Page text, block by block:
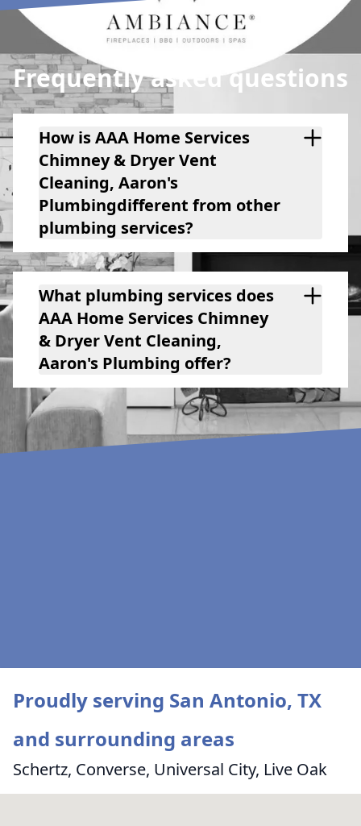
Plumbing) to you. You will
be extremely pleased.
Frequently asked questions
How is AAA Home Services
Chimney & Dryer Vent
Cleaning, Aaron's
Plumbingdifferent from other
plumbing services?
What plumbing services does
AAA Home Services Chimney
& Dryer Vent Cleaning,
Aaron's Plumbing offer?
Proudly serving San Antonio, TX
and surrounding areas
Schertz, Converse, Universal City, Live Oak